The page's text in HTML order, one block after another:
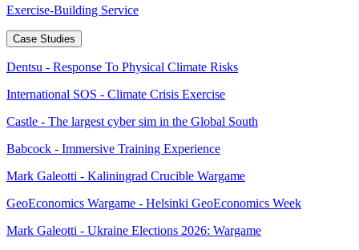
Exercise-Building Service
Case Studies
Dentsu - Response To Physical Climate Risks
International SOS - Climate Crisis Exercise
Castle - The largest cyber sim in the Global South
Babcock - Immersive Training Experience
Mark Galeotti - Kaliningrad Crucible Wargame
GeoEconomics Wargame - Helsinki GeoEconomics Week
Mark Galeotti - Ukraine Elections 2026: Wargame